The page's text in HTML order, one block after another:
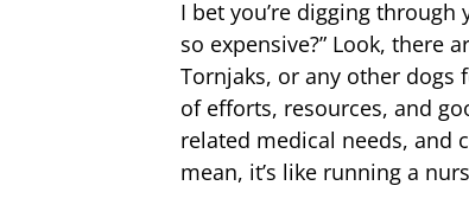
I bet you’re digging
so expensive?” Look, there
Tornjaks, or any other dogs
of efforts, resources, and
related medical needs, and
mean, it’s like running a